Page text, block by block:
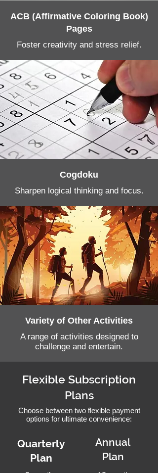
ACB (Affirmative Coloring Book)
Pages
Foster creativity and stress relief.
Cogdoku
Sharpen logical thinking and focus.
Variety of Other Activities
A range of activities designed to
challenge and entertain.
Flexible Subscription
Plans
Choose between two flexible payment
options for ultimate convenience:
Quarterly
Plan
Annual
Plan